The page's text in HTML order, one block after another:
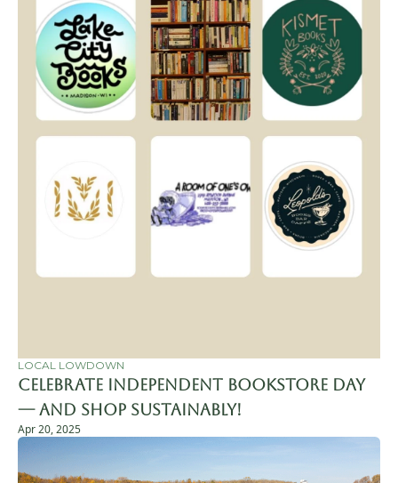
LOCAL LOWDOWN
Celebrate Independent Bookstore Day
— and Shop Sustainably!
Apr 20, 2025